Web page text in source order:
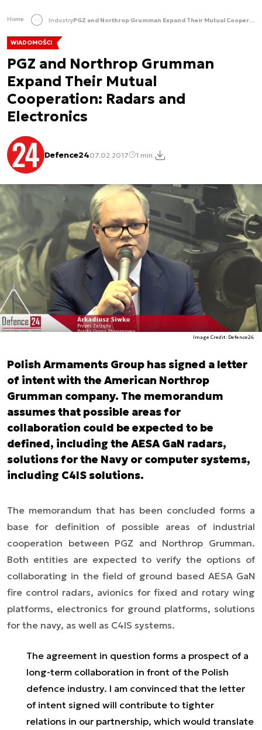
Home Industry PGZ and Northrop Grumman Expand Their Mutual Cooperation: Radars and Electronics
WIADOMOŚCI
PGZ and Northrop Grumman
Expand Their Mutual
Cooperation: Radars and
Electronics
Defence2407.02.2017 1 min.
Image Credit: Defence24
Polish Armaments Group has signed a letter
of intent with the American Northrop
Grumman company. The memorandum
assumes that possible areas for
collaboration could be expected to be
defined, including the AESA GaN radars,
solutions for the Navy or computer systems,
including C4IS solutions.
The memorandum that has been concluded forms a
base for definition of possible areas of industrial
cooperation between PGZ and Northrop Grumman.
Both entities are expected to verify the options of
collaborating in the field of ground based AESA GaN
fire control radars, avionics for fixed and rotary wing
platforms, electronics for ground platforms, solutions
for the navy, as well as C4IS systems.
The agreement in question forms a prospect of a
long-term collaboration in front of the Polish
defence industry. I am convinced that the letter
of intent signed will contribute to tighter
relations in our partnership, which would translate